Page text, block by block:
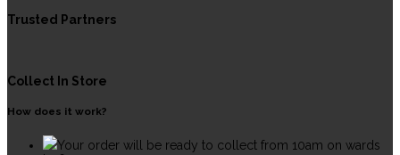
Trusted Partners
Collect In Store
How does it work?
Your order will be ready to collect from 10am on wards